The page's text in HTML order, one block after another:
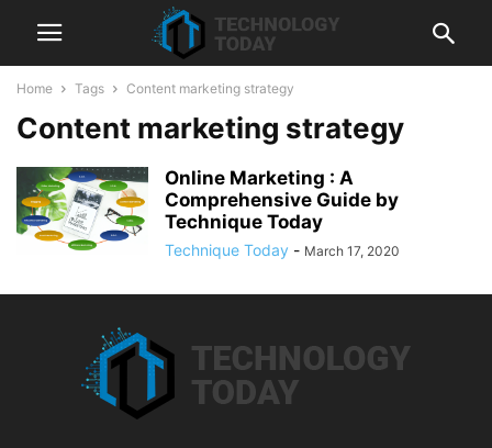
Home Tags Content marketing strategy
Content marketing strategy
Online Marketing : A
Comprehensive Guide by
Technique Today
Technique Today - March 17, 2020